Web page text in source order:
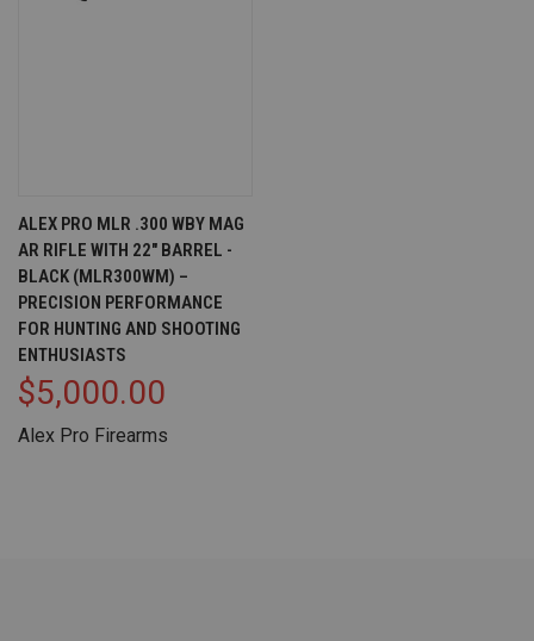
ALEX PRO MLR .300 WBY MAG
AR RIFLE WITH 22" BARREL -
BLACK (MLR300WM) –
PRECISION PERFORMANCE
FOR HUNTING AND SHOOTING
ENTHUSIASTS
$5,000.00
Alex Pro Firearms